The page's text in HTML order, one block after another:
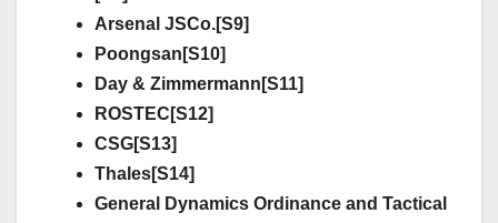
Arsenal JSCo.[S9]
Poongsan[S10]
Day & Zimmermann[S11]
ROSTEC[S12]
CSG[S13]
Thales[S14]
General Dynamics Ordinance and Tactical